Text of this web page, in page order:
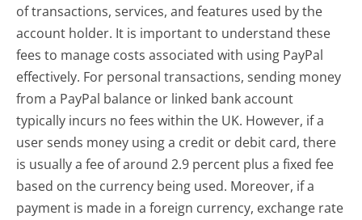
of transactions, services, and features used by the
account holder. It is important to understand these
fees to manage costs associated with using PayPal
effectively. For personal transactions, sending money
from a PayPal balance or linked bank account
typically incurs no fees within the UK. However, if a
user sends money using a credit or debit card, there
is usually a fee of around 2.9 percent plus a fixed fee
based on the currency being used. Moreover, if a
payment is made in a foreign currency, exchange rate